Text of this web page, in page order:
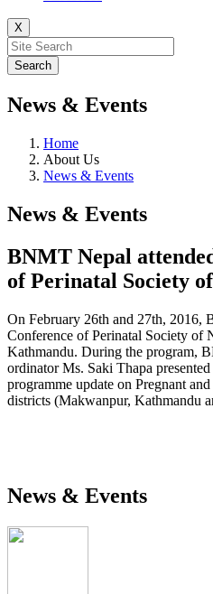
X
News & Events
Home
About Us
News & Events
News & Events
BNMT Nepal
of Perinatal Society
On February 26th and 27th, 2016,
Conference of Perinatal Society of
Kathmandu. During the program,
ordinator Ms. Saki Thapa
programme update on Pregnant
districts (Makwanpur, Kathmandu
News & Events